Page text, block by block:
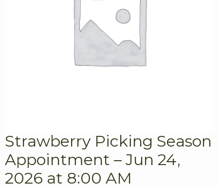
Strawberry Picking Season
Appointment – Jun 24,
2026 at 8:00 AM